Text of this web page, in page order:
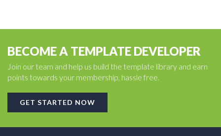
BECOME A TEMPLATE DEVELOPER
Join our team and help us build the template library and earn
points towards your membership, hassle free.
GET STARTED NOW